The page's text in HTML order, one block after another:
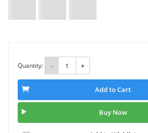
Quantity: - +
Add to Cart
Buy Now